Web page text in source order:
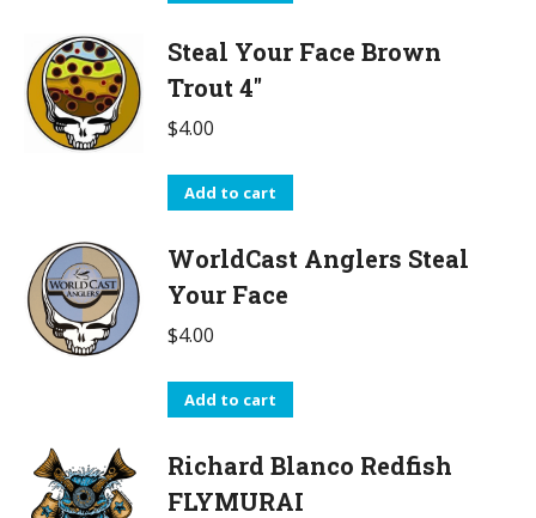
Steal Your Face Brown
Trout 4"
$4.00
Add to cart
WorldCast Anglers Steal
Your Face
$4.00
Add to cart
Richard Blanco Redfish
FLYMURAI